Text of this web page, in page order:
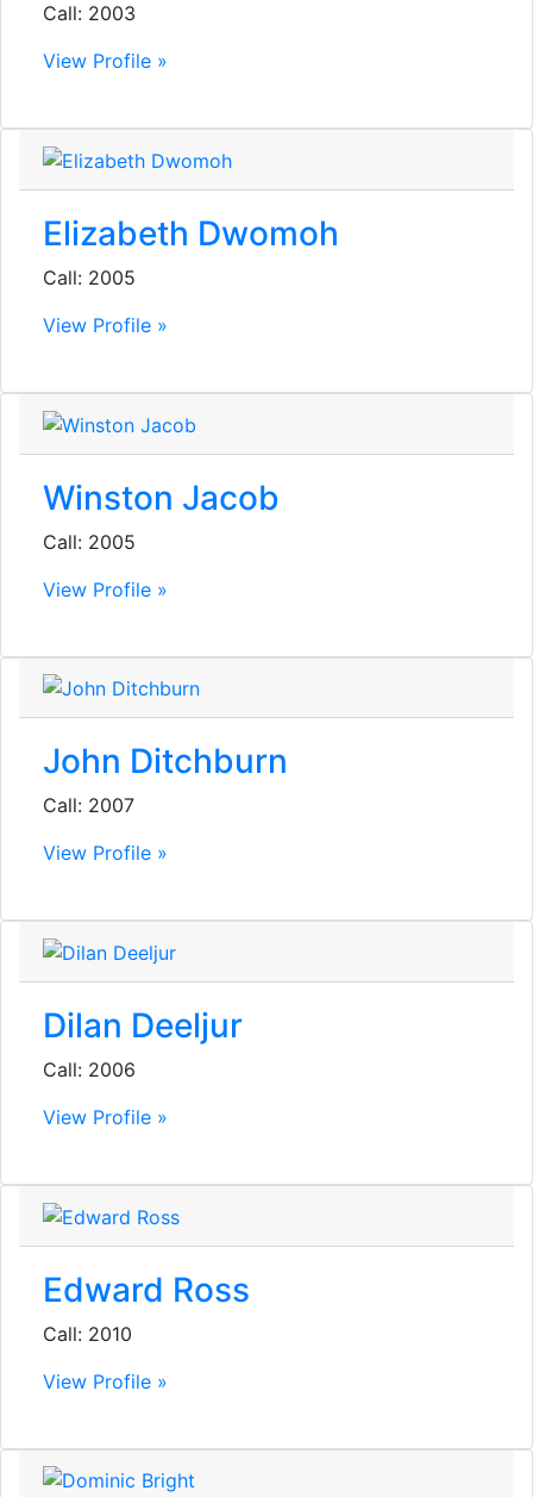
Call: 2003
View Profile »
Elizabeth Dwomoh
Call: 2005
View Profile »
Winston Jacob
Call: 2005
View Profile »
John Ditchburn
Call: 2007
View Profile »
Dilan Deeljur
Call: 2006
View Profile »
Edward Ross
Call: 2010
View Profile »